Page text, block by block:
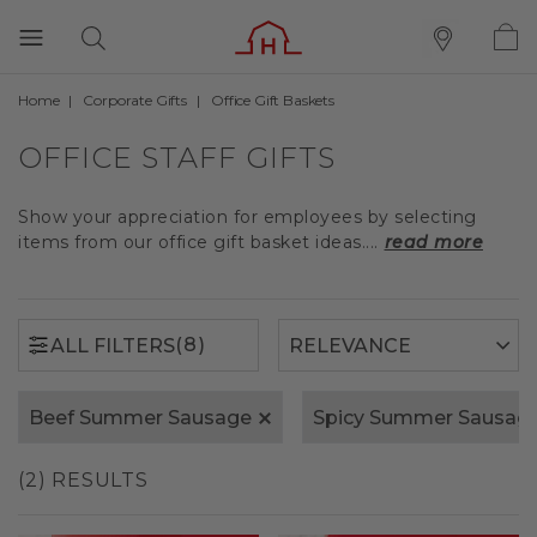
Home Corporate Gifts Office Gift Baskets
OFFICE STAFF GIFTS
Show your appreciation for employees by selecting
items from our office gift basket ideas.... read more
ALL FILTERS(8)
Beef Summer Sausage Spicy Summer
(2) RESULTS